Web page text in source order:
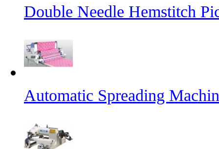
Double Needle Hemstitch
Automatic Spreading